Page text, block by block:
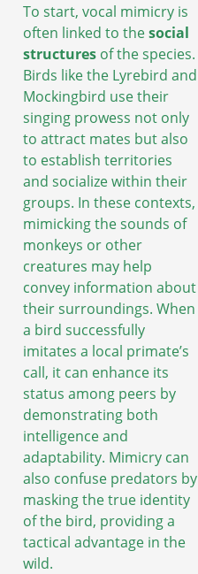
To start, vocal mimicry is
often linked to thesocial
structures of the species.
Birds like the Lyrebird and
Mockingbird use their
singing prowess not only
to attract mates but also
to establish territories
and socialize within their
groups. In these contexts,
mimicking the sounds of
monkeys or other
creatures may help
convey information about
their surroundings. When
a bird successfully
imitates a local primate’s
call, it can enhance its
status among peers by
demonstrating both
intelligence and
adaptability. Mimicry can
also confuse predators by
masking the true identity
of the bird, providing a
tactical advantage in the
wild.